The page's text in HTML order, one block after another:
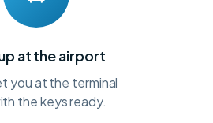
at the airport
you at the terminal
the keys ready.